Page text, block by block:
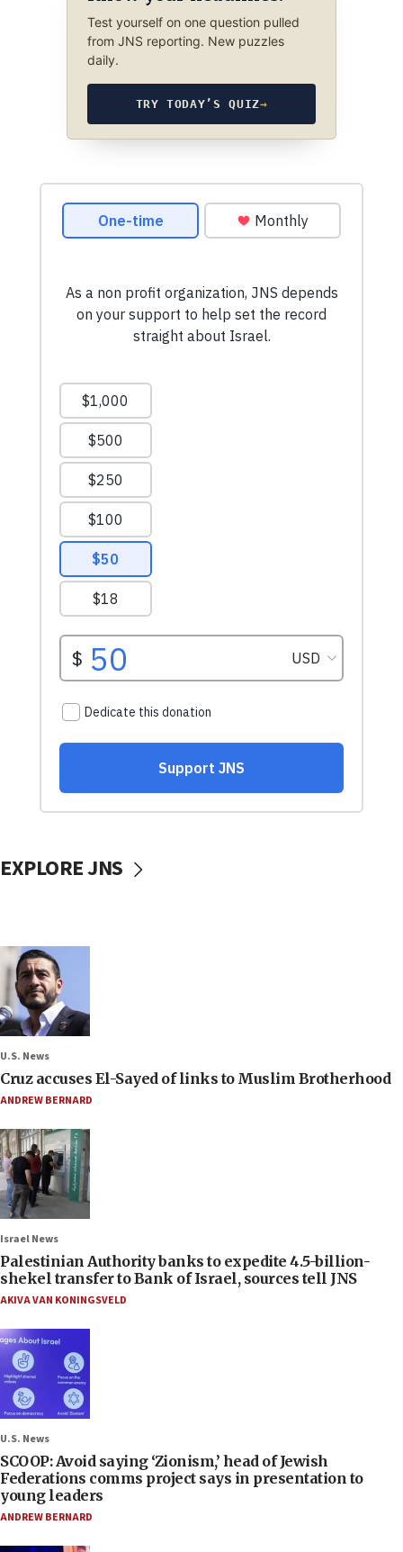
Test yourself on one question pulled
from JNS reporting. New puzzles
daily.
TRY TODAY’S QUIZ→
EXPLORE JNS
U.S. News
Cruz accuses El-Sayed of links to Muslim Brotherhood
ANDREW BERNARD
Israel News
Palestinian Authority banks to expedite 4.5-billion-
shekel transfer to Bank of Israel, sources tell JNS
AKIVA VAN KONINGSVELD
U.S. News
SCOOP: Avoid saying ‘Zionism,’ head of Jewish
Federations comms project says in presentation to
young leaders
ANDREW BERNARD